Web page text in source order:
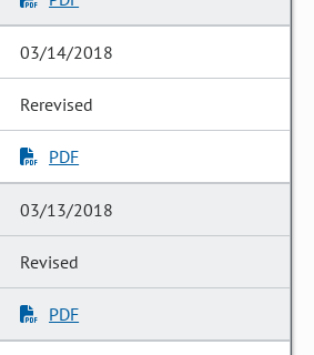
03/14/2018
Rerevised
PDF
03/13/2018
Revised
PDF